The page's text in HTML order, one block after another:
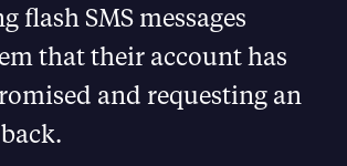
flash SMS messages
that their account has
and requesting an